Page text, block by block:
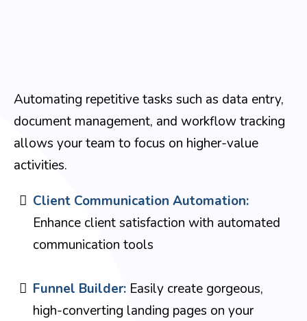
Automating repetitive tasks such as data entry,
document management, and workflow tracking
allows your team to focus on higher-value
activities.
Client Communication Automation:
Enhance client satisfaction with automated
communication tools
Funnel Builder: Easily create gorgeous,
high-converting landing pages on your